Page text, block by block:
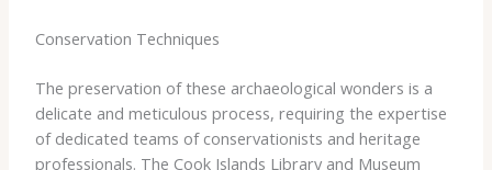
Conservation Techniques
The preservation of these archaeological wonders is a
delicate and meticulous process, requiring the expertise
of dedicated teams of conservationists and heritage
professionals. The Cook Islands Library and Museum